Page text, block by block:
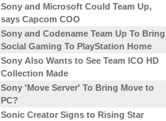
Sony and Microsoft Could Team Up,
says Capcom COO
Sony and Codename Team Up To Bring
Social Gaming To PlayStation Home
Sony Also Wants to See Team ICO HD
Collection Made
Sony 'Move Server' To Bring Move to
PC?
Sonic Creator Signs to Rising Star